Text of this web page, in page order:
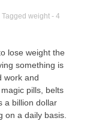
Tagged weight - 4
lose weight the
something is
work and
pills, belts
a billion dollar
on a daily basis.